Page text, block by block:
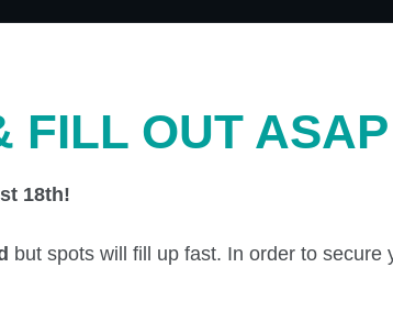
FILL OUT ASAP
18th!
but spots will fill up fast. In order to secure